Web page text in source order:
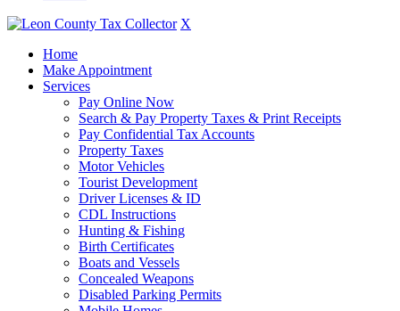
X
Home
Make Appointment
Services
Pay Online Now
Search & Pay Property Taxes & Print Receipts
Pay Confidential Tax Accounts
Property Taxes
Motor Vehicles
Tourist Development
Driver Licenses & ID
CDL Instructions
Hunting & Fishing
Birth Certificates
Boats and Vessels
Concealed Weapons
Disabled Parking Permits